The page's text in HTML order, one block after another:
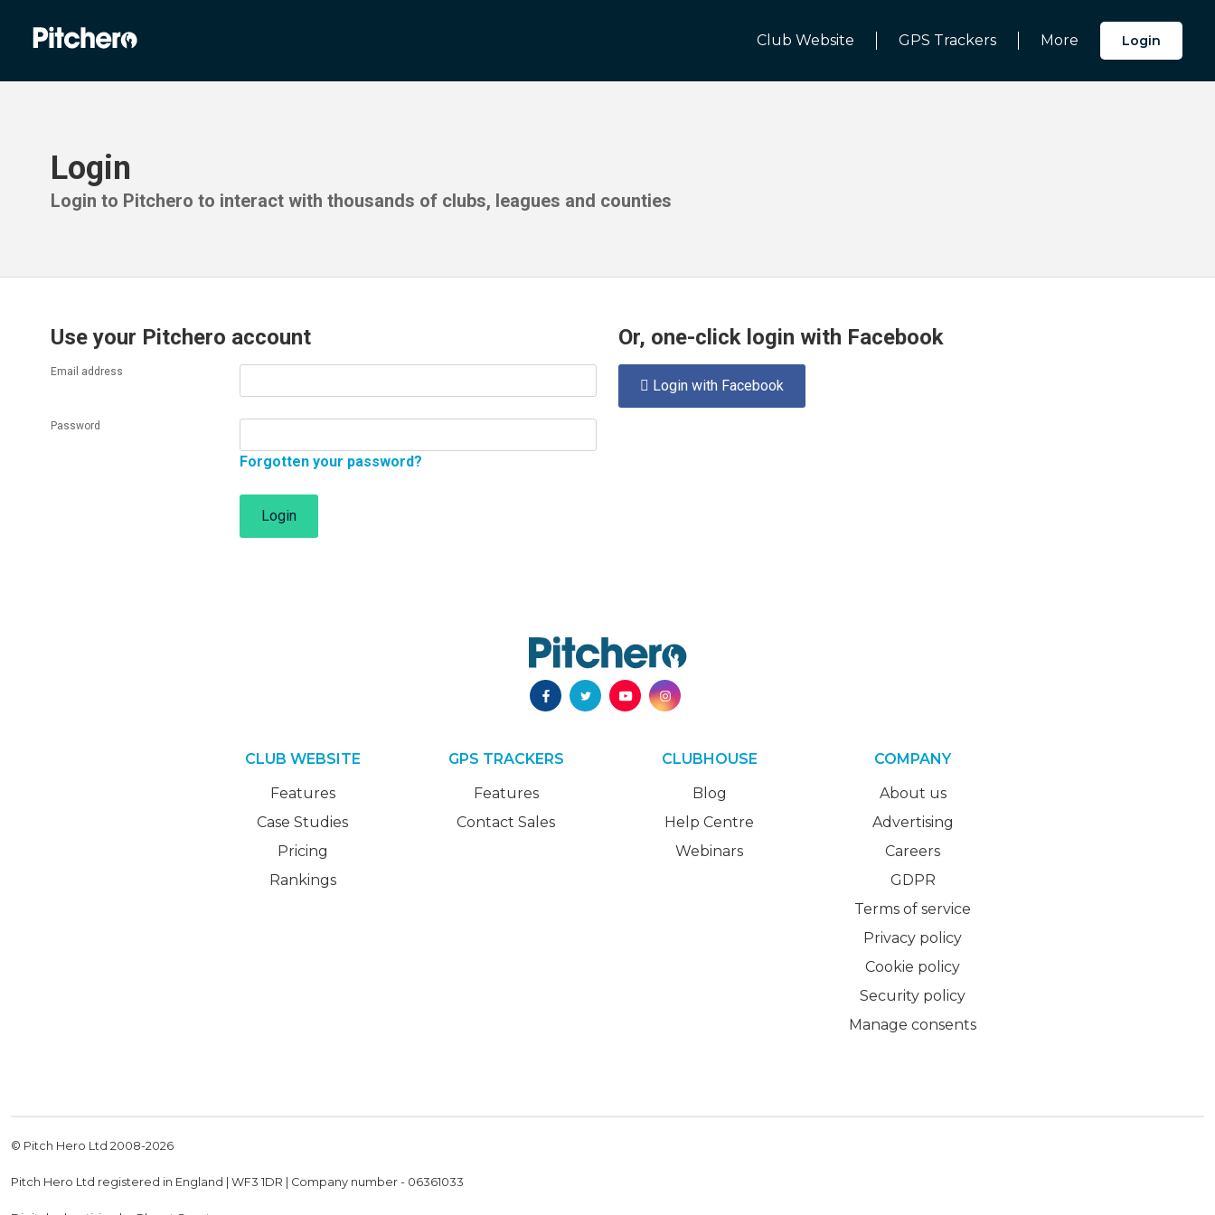
Club Website GPS Trackers More Login
Login
Login to Pitchero to interact with thousands of clubs, leagues and counties
Use your Pitchero account
Email address
Password
Forgotten your password?
Login
Or, one-click login with Facebook
 Login with Facebook
CLUB WEBSITE
Features
Case Studies
Pricing
Rankings
GPS TRACKERS
Features
Contact Sales
CLUBHOUSE
Blog
Help Centre
Webinars
COMPANY
About us
Advertising
Careers
GDPR
Terms of service
Privacy policy
Cookie policy
Security policy
Manage consents
© Pitch Hero Ltd 2008-2026
Pitch Hero Ltd registered in England | WF3 1DR | Company number - 06361033